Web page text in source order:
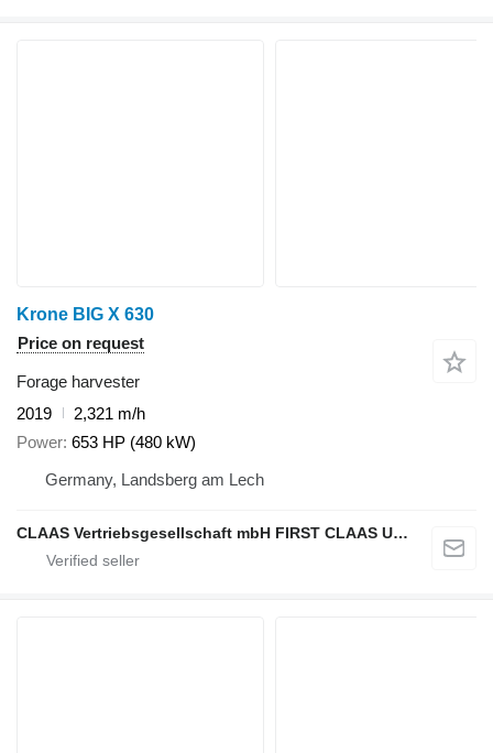
Krone BIG X 630
Price on request
Forage harvester
2019
2,321 m/h
Power 653 HP (480 kW)
Germany, Landsberg am Lech
CLAAS Vertriebsgesellschaft mbH FIRST CLAAS USED Center